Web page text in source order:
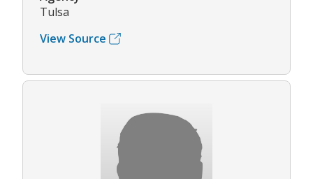
Tulsa
View Source